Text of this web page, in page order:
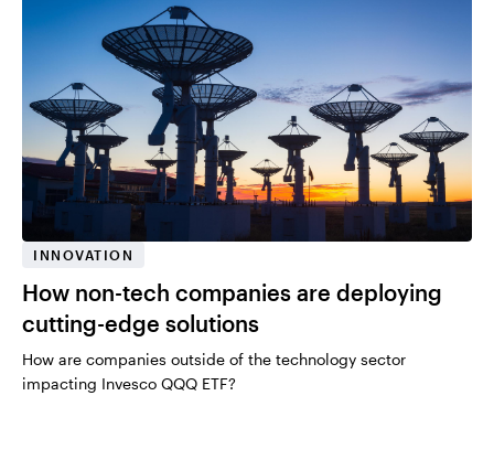
INNOVATION
How non-tech companies are deploying
cutting-edge solutions
How are companies outside of the technology sector
impacting Invesco QQQ ETF?